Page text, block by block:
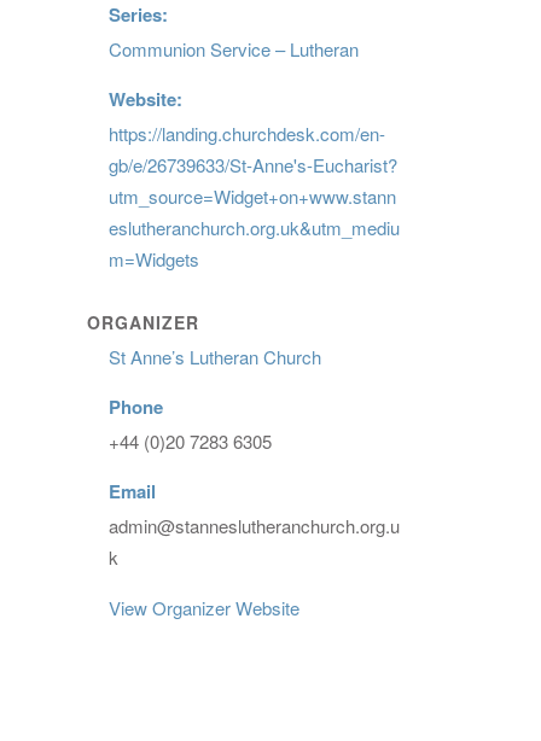
Series:
Communion Service – Lutheran
Website:
https://landing.churchdesk.com/en-
gb/e/26739633/St-Anne's-Eucharist?
utm_source=Widget+on+www.stann
eslutheranchurch.org.uk&utm_mediu
m=Widgets
ORGANIZER
St Anne’s Lutheran Church
Phone
+44 (0)20 7283 6305
Email
admin@stanneslutheranchurch.org.u
k
View Organizer Website